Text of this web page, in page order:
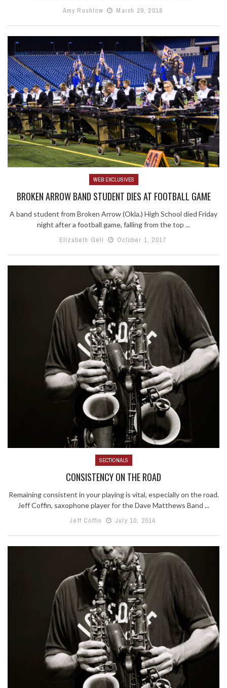
Amy Rushlow
March 29, 2018
WEB EXCLUSIVES
BROKEN ARROW BAND STUDENT DIES AT FOOTBALL GAME
A band student from Broken Arrow (Okla.) High School died Friday
night after a football game, falling from the top ...
Elizabeth Geli
October 1, 2017
SECTIONALS
CONSISTENCY ON THE ROAD
Remaining consistent in your playing is vital, especially on the road.
Jeff Coffin, saxophone player for the Dave Matthews Band ...
Jeff Coffin
July 10, 2014